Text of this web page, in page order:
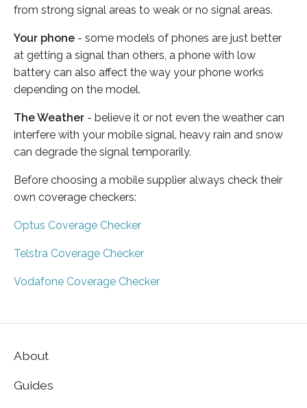
from strong signal areas to weak or no signal areas.
Your phone - some models of phones are just better
at getting a signal than others, a phone with low
battery can also affect the way your phone works
depending on the model.
The Weather - believe it or not even the weather can
interfere with your mobile signal, heavy rain and snow
can degrade the signal temporarily.
Before choosing a mobile supplier always check their
own coverage checkers:
Optus Coverage Checker
Telstra Coverage Checker
Vodafone Coverage Checker
About
Guides